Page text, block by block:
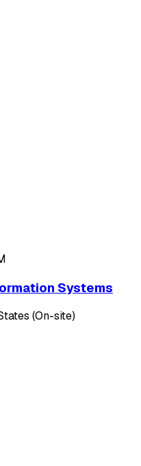
Systems
(On-site)